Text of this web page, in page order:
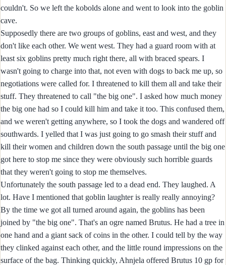
couldn't. So we left the kobolds alone and went to look into the goblin
cave.
Supposedly there are two groups of goblins, east and west, and they
don't like each other. We went west. They had a guard room with at
least six goblins pretty much right there, all with braced spears. I
wasn't going to charge into that, not even with dogs to back me up, so
negotiations were called for. I threatened to kill them all and take their
stuff. They threatened to call "the big one". I asked how much money
the big one had so I could kill him and take it too. This confused them,
and we weren't getting anywhere, so I took the dogs and wandered off
southwards. I yelled that I was just going to go smash their stuff and
kill their women and children down the south passage until the big one
got here to stop me since they were obviously such horrible guards
that they weren't going to stop me themselves.
Unfortunately the south passage led to a dead end. They laughed. A
lot. Have I mentioned that goblin laughter is really really annoying?
By the time we got all turned around again, the goblins has been
joined by "the big one". That's an ogre named Brutus. He had a tree in
one hand and a giant sack of coins in the other. I could tell by the way
they clinked against each other, and the little round impressions on the
surface of the bag. Thinking quickly, Ahnjela offered Brutus 10 gp for